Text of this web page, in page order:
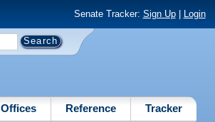
Senate Tracker: Sign Up| Login
Offices Reference Tracker